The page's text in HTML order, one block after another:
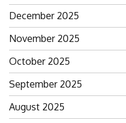
December 2025
November 2025
October 2025
September 2025
August 2025